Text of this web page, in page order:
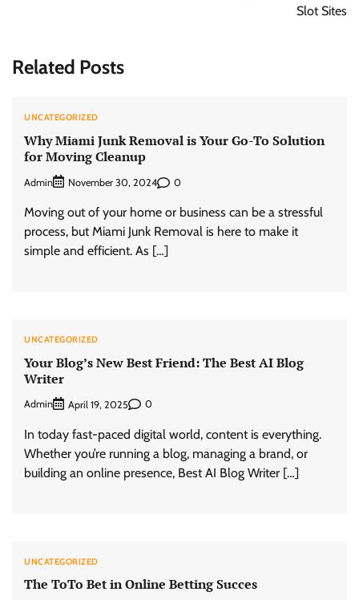
Slot Sites
Related Posts
UNCATEGORIZED
Why Miami Junk Removal is Your Go-To Solution
for Moving Cleanup
Admin November 30, 2024 0
Moving out of your home or business can be a stressful
process, but Miami Junk Removal is here to make it
simple and efficient. As […]
UNCATEGORIZED
Your Blog’s New Best Friend: The Best AI Blog
Writer
Admin April 19, 2025 0
In today fast-paced digital world, content is everything.
Whether you’re running a blog, managing a brand, or
building an online presence, Best AI Blog Writer […]
UNCATEGORIZED
The ToTo Bet in Online Betting Succes